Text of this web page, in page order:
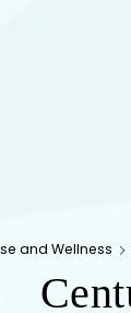
and Wellness